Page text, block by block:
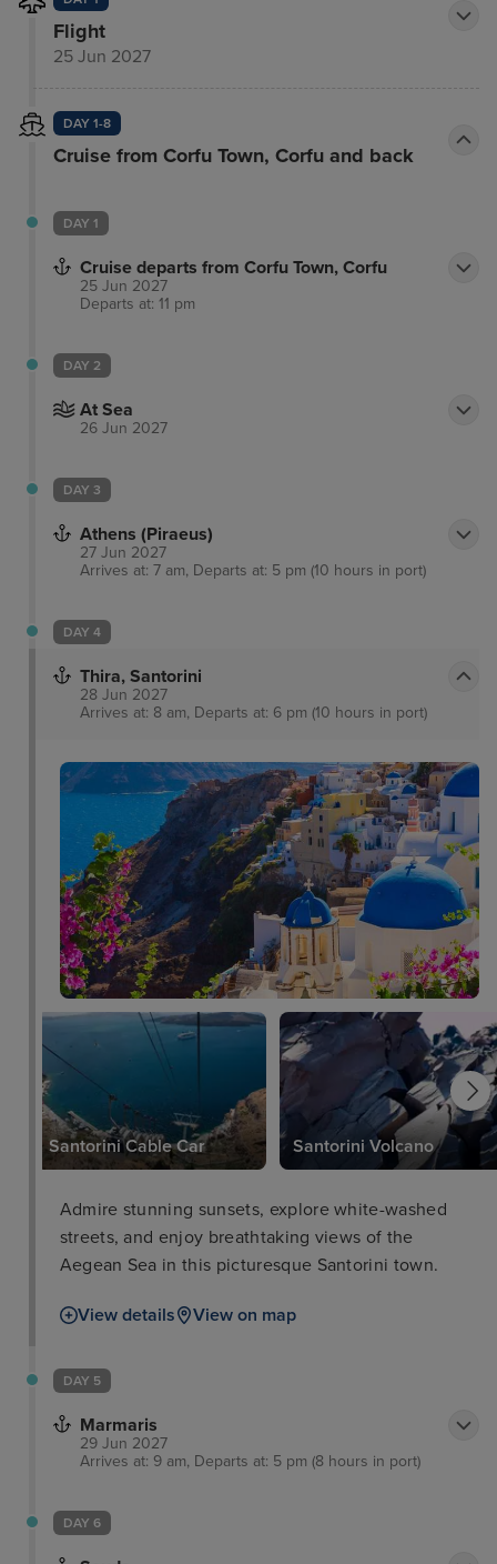
Flight
25 Jun 2027
DAY 1-8
Cruise from Corfu Town, Corfu and back
DAY 1
Cruise departs from Corfu Town, Corfu
25 Jun 2027
Departs at: 11 pm
DAY 2
At Sea
26 Jun 2027
DAY 3
Athens (Piraeus)
27 Jun 2027
Arrives at: 7 am, Departs at: 5 pm (10 hours in port)
DAY 4
Thira, Santorini
28 Jun 2027
Arrives at: 8 am, Departs at: 6 pm (10 hours in port)
Santorini Cable Car Santorini Volcano
Admire stunning sunsets, explore white-washed
streets, and enjoy breathtaking views of the
Aegean Sea in this picturesque Santorini town.
View details View on map
DAY 5
Marmaris
29 Jun 2027
Arrives at: 9 am, Departs at: 5 pm (8 hours in port)
DAY 6